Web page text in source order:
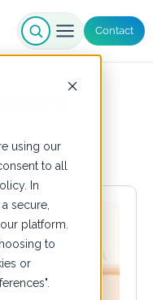
using our
to all
In
secure,
platform.
to
or
Contact